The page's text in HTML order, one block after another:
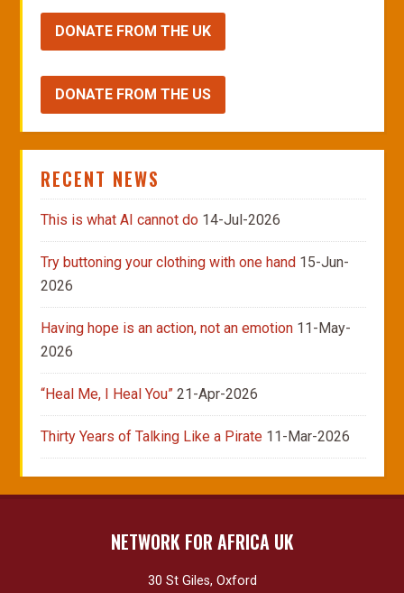
DONATE FROM THE UK
DONATE FROM THE US
RECENT NEWS
This is what AI cannot do 14-Jul-2026
Try buttoning your clothing with one hand 15-Jun-
2026
Having hope is an action, not an emotion 11-May-
2026
“Heal Me, I Heal You” 21-Apr-2026
Thirty Years of Talking Like a Pirate 11-Mar-2026
NETWORK FOR AFRICA UK
30 St Giles, Oxford